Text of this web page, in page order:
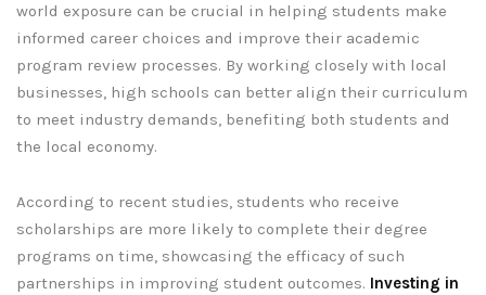
world exposure can be crucial in helping students make
informed career choices and improve their academic
program review processes. By working closely with local
businesses, high schools can better align their curriculum
to meet industry demands, benefiting both students and
the local economy.
According to recent studies, students who receive
scholarships are more likely to complete their degree
programs on time, showcasing the efficacy of such
partnerships in improving student outcomes. Investing in